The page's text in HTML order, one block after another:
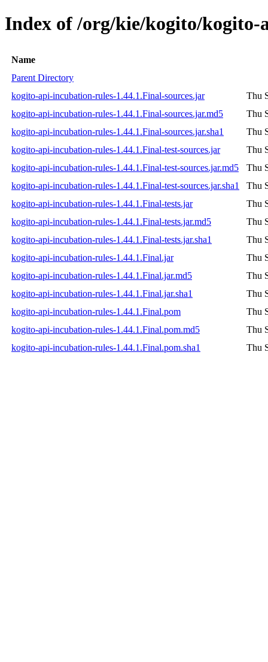
Index of /org/kie/kogito/
Name
Parent Directory
kogito-api-incubation-rules-1.44.1.Final-sources.jar
Thu
kogito-api-incubation-rules-1.44.1.Final-sources.jar.md5
Thu
kogito-api-incubation-rules-1.44.1.Final-sources.jar.sha1
Thu
kogito-api-incubation-rules-1.44.1.Final-test-sources.jar
Thu
kogito-api-incubation-rules-1.44.1.Final-test-sources.jar.md5
Thu
kogito-api-incubation-rules-1.44.1.Final-test-sources.jar.sha1
Thu
kogito-api-incubation-rules-1.44.1.Final-tests.jar
Thu
kogito-api-incubation-rules-1.44.1.Final-tests.jar.md5
Thu
kogito-api-incubation-rules-1.44.1.Final-tests.jar.sha1
Thu
kogito-api-incubation-rules-1.44.1.Final.jar
Thu
kogito-api-incubation-rules-1.44.1.Final.jar.md5
Thu
kogito-api-incubation-rules-1.44.1.Final.jar.sha1
Thu
kogito-api-incubation-rules-1.44.1.Final.pom
Thu
kogito-api-incubation-rules-1.44.1.Final.pom.md5
Thu
kogito-api-incubation-rules-1.44.1.Final.pom.sha1
Thu